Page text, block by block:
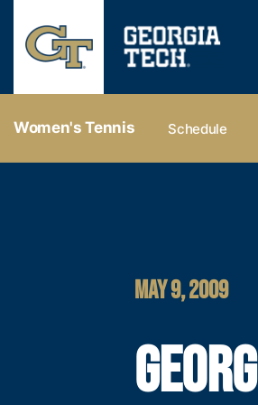
Women's Tennis Schedule
MAY 9, 2009